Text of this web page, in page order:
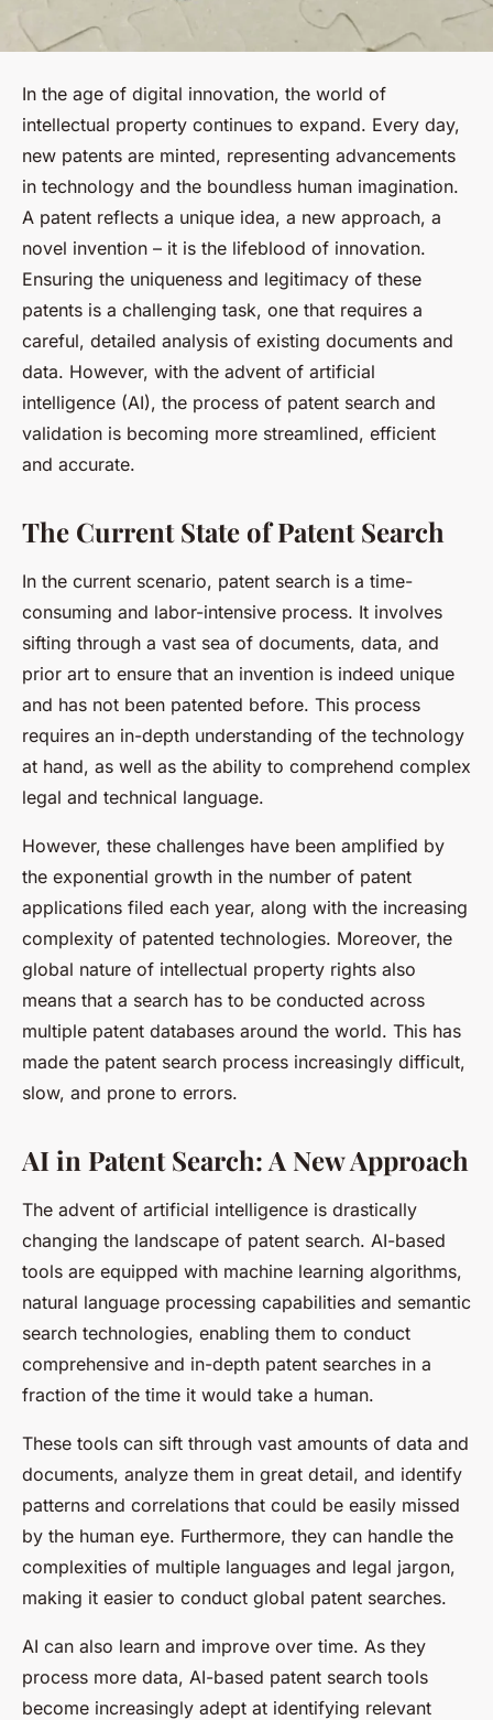
In the age of digital innovation, the world of
intellectual property continues to expand. Every day,
new patents are minted, representing advancements
in technology and the boundless human imagination.
A patent reflects a unique idea, a new approach, a
novel invention – it is the lifeblood of innovation.
Ensuring the uniqueness and legitimacy of these
patents is a challenging task, one that requires a
careful, detailed analysis of existing documents and
data. However, with the advent of artificial
intelligence (AI), the process of patent search and
validation is becoming more streamlined, efficient
and accurate.
The Current State of Patent Search
In the current scenario, patent search is a time-
consuming and labor-intensive process. It involves
sifting through a vast sea of documents, data, and
prior art to ensure that an invention is indeed unique
and has not been patented before. This process
requires an in-depth understanding of the technology
at hand, as well as the ability to comprehend complex
legal and technical language.
However, these challenges have been amplified by
the exponential growth in the number of patent
applications filed each year, along with the increasing
complexity of patented technologies. Moreover, the
global nature of intellectual property rights also
means that a search has to be conducted across
multiple patent databases around the world. This has
made the patent search process increasingly difficult,
slow, and prone to errors.
AI in Patent Search: A New Approach
The advent of artificial intelligence is drastically
changing the landscape of patent search. AI-based
tools are equipped with machine learning algorithms,
natural language processing capabilities and semantic
search technologies, enabling them to conduct
comprehensive and in-depth patent searches in a
fraction of the time it would take a human.
These tools can sift through vast amounts of data and
documents, analyze them in great detail, and identify
patterns and correlations that could be easily missed
by the human eye. Furthermore, they can handle the
complexities of multiple languages and legal jargon,
making it easier to conduct global patent searches.
AI can also learn and improve over time. As they
process more data, AI-based patent search tools
become increasingly adept at identifying relevant